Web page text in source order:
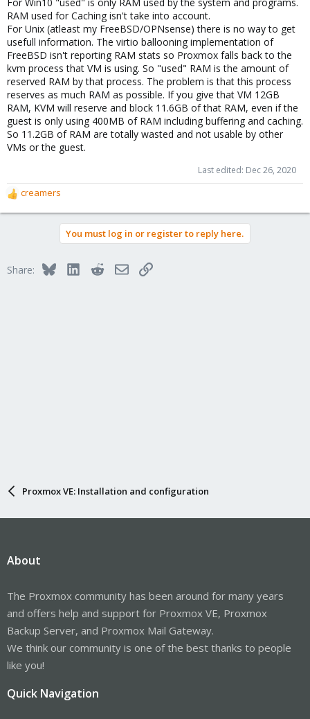
RAM used for Caching isn't take into account.
For Unix (atleast my FreeBSD/OPNsense) there is no way to get
usefull information. The virtio ballooning implementation of
FreeBSD isn't reporting RAM stats so Proxmox falls back to the
kvm process that VM is using. So "used" RAM is the amount of
reserved RAM by that process. The problem is that this process
reserves as much RAM as possible. If you give that VM 12GB
RAM, KVM will reserve and block 11.6GB of that RAM, even if the
guest is only using 400MB of RAM including buffering and caching.
So 11.2GB of RAM are totally wasted and not usable by other
VMs or the guest.
Last edited: Dec 26, 2020
R
e
o
creamers
You must log in or register to reply here.
Share: BlueskyLinkedInRedditEmailLink
Proxmox VE: Installation and configuration
About
The Proxmox community has been around for many years
and offers help and support for Proxmox VE, Proxmox
Backup Server, and Proxmox Mail Gateway.
We think our community is one of the best thanks to people
like you!
Quick Navigation